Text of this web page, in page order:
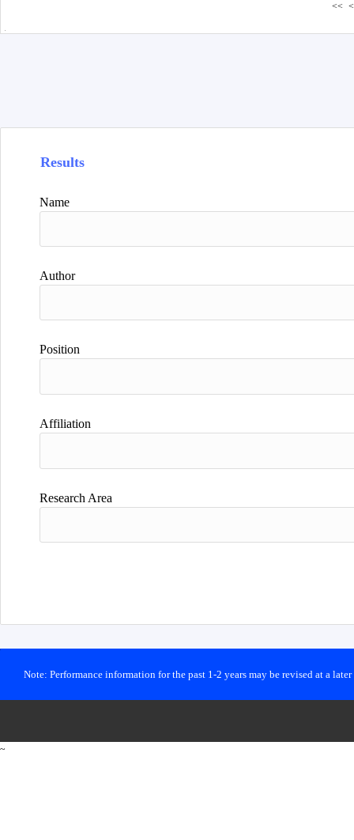
<< <
Results
Name
Author
Position
Affiliation
Research Area
Note: Performance information for the past 1-2 years may be revised at a
~